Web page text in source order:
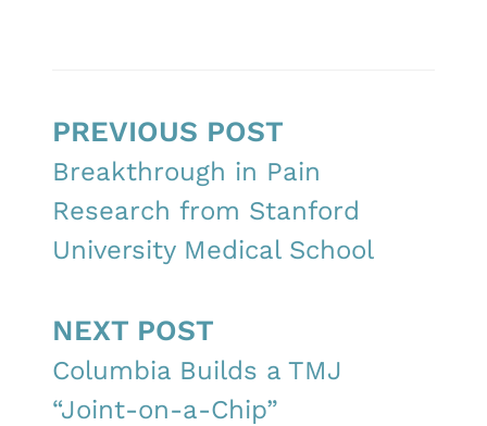
PREVIOUS POST
Breakthrough in Pain
Research from Stanford
University Medical School
NEXT POST
Columbia Builds a TMJ
“Joint-on-a-Chip”